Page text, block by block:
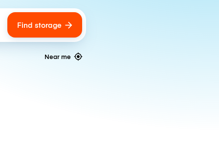
Find storage
Near me